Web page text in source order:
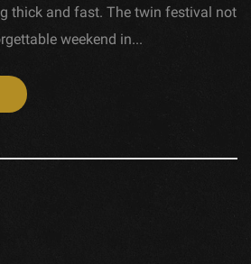
thick and fast. The twin festival not
weekend in...